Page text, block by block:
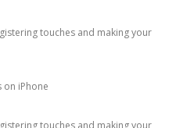
touches and making your
on iPhone
touches and making your